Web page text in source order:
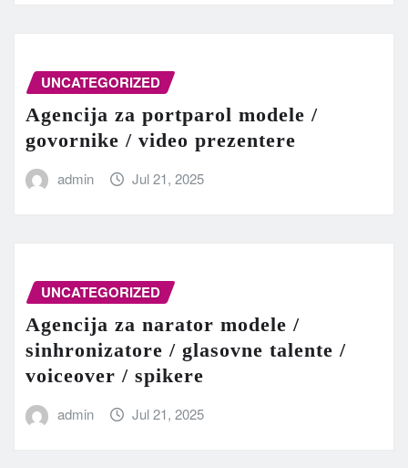
UNCATEGORIZED
Agencija za portparol modele /
govornike / video prezentere
admin Jul 21, 2025
UNCATEGORIZED
Agencija za narator modele /
sinhronizatore / glasovne talente /
voiceover / spikere
admin Jul 21, 2025